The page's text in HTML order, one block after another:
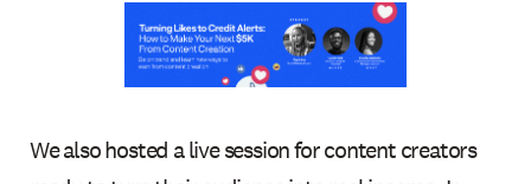
We also hosted a live session for content creators